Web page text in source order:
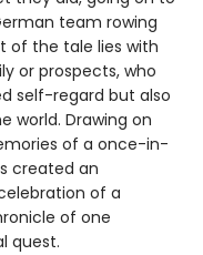
team rowing
of the tale lies with
or prospects, who
self-regard but also
world. Drawing on
of a once-in-
created an
of a
of one
quest.